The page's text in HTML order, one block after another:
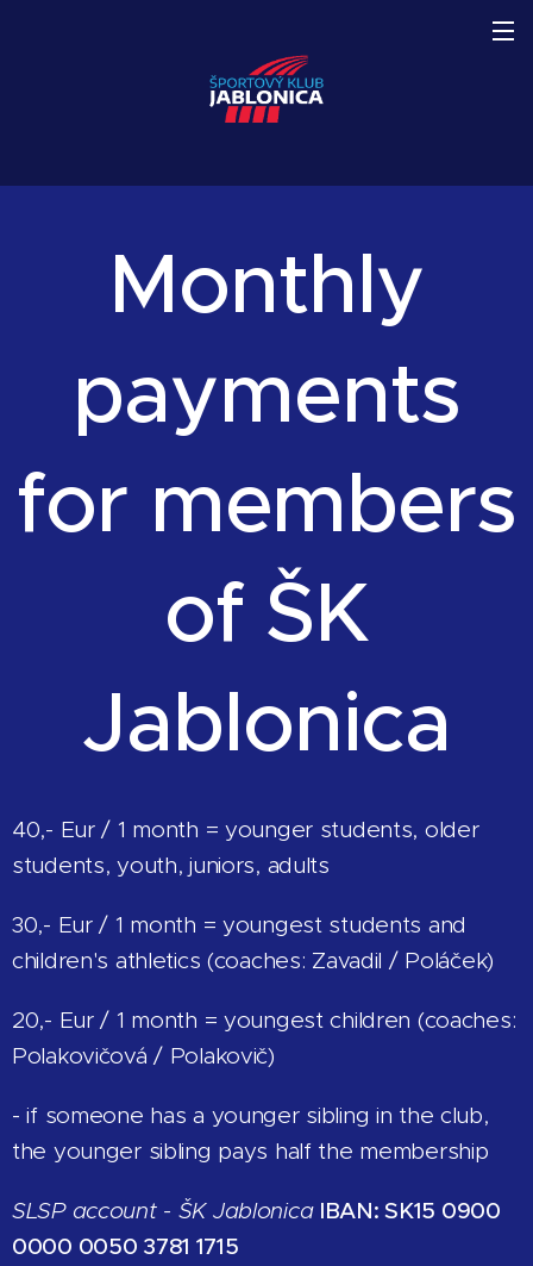
Monthly
payments
for members
of ŠK
Jablonica
40,- Eur / 1 month = younger students, older
students, youth, juniors, adults
30,- Eur / 1 month = youngest students and
children's athletics (coaches: Zavadil / Poláček)
20,- Eur / 1 month = youngest children (coaches:
Polakovičová / Polakovič)
- if someone has a younger sibling in the club,
the younger sibling pays half the membership
SLSP account - ŠK Jablonica IBAN: SK15 0900
0000 0050 3781 1715